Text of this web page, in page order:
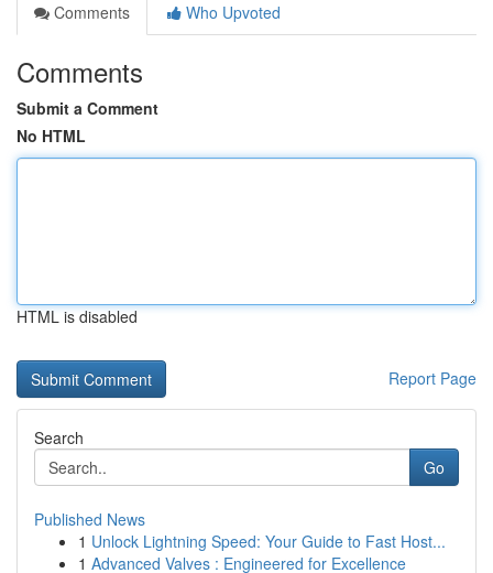
Comments
Who Upvoted
Comments
Submit a Comment
No HTML
HTML is disabled
Report Page
Search
Go
Published News
1 Unlock Lightning Speed: Your Guide to Fast Host...
1 Advanced Valves : Engineered for Excellence